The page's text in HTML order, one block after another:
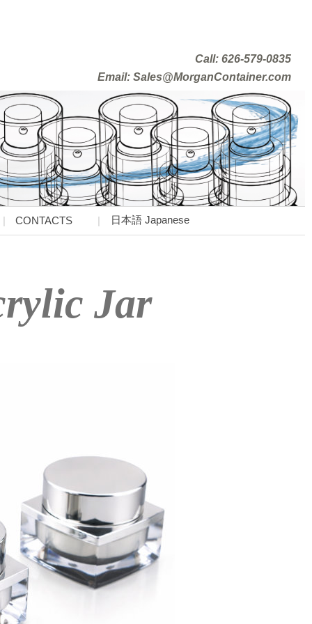
Call: 626-579-0835
Email: Sales@MorganContainer.com
CONTACTS 日本語 Japanese
Jar